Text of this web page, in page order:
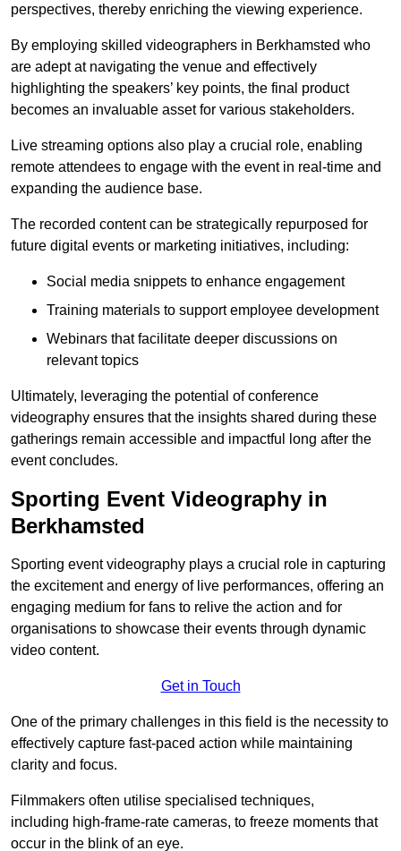
perspectives, thereby enriching the viewing experience.
By employing skilled videographers in Berkhamsted who
are adept at navigating the venue and effectively
highlighting the speakers’ key points, the final product
becomes an invaluable asset for various stakeholders.
Live streaming options also play a crucial role, enabling
remote attendees to engage with the event in real-time and
expanding the audience base.
The recorded content can be strategically repurposed for
future digital events or marketing initiatives, including:
Social media snippets to enhance engagement
Training materials to support employee development
Webinars that facilitate deeper discussions on
relevant topics
Ultimately, leveraging the potential of conference
videography ensures that the insights shared during these
gatherings remain accessible and impactful long after the
event concludes.
Sporting Event Videography in
Berkhamsted
Sporting event videography plays a crucial role in capturing
the excitement and energy of live performances, offering an
engaging medium for fans to relive the action and for
organisations to showcase their events through dynamic
video content.
Get in Touch
One of the primary challenges in this field is the necessity to
effectively capture fast-paced action while maintaining
clarity and focus.
Filmmakers often utilise specialised techniques,
including high-frame-rate cameras, to freeze moments that
occur in the blink of an eye.